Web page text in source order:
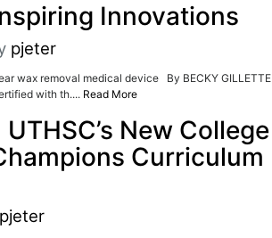
Innovations
pjeter
wax removal medical device By BECKY GILLETTE
with th.... Read More
New College
Curriculum
pjeter